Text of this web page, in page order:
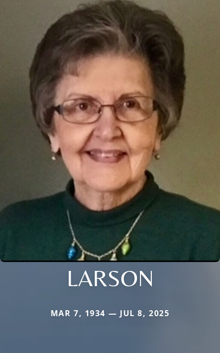
LARSON
MAR 7, 1934 — JUL 8, 2025